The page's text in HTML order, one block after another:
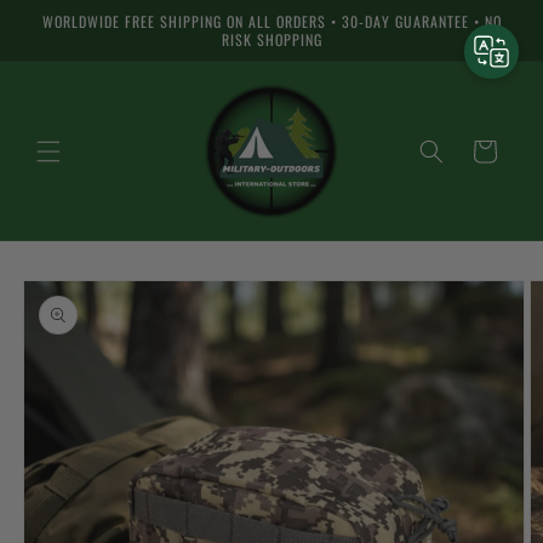
Skip to
WORLDWIDE FREE SHIPPING ON ALL ORDERS • 30-DAY GUARANTEE • NO
RISK SHOPPING
Cart
Skip to
product
information